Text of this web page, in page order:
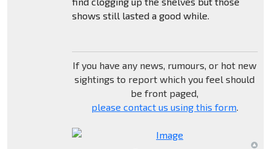
shows still lasted a good while.
If you have any news, rumours, or hot new
sightings to report which you feel should
be front paged,
please contact us using this form.